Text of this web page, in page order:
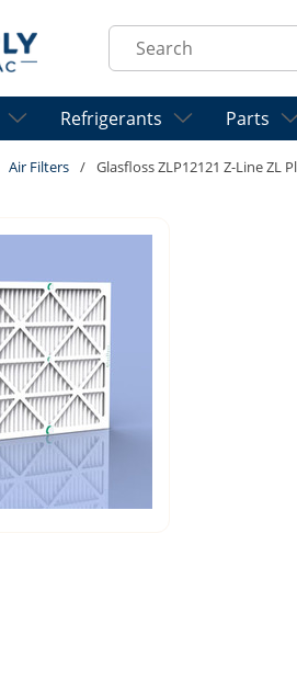
Site Search
Refrigerants Parts
Air Filters / Glasfloss ZLP12121 Z-Line ZL